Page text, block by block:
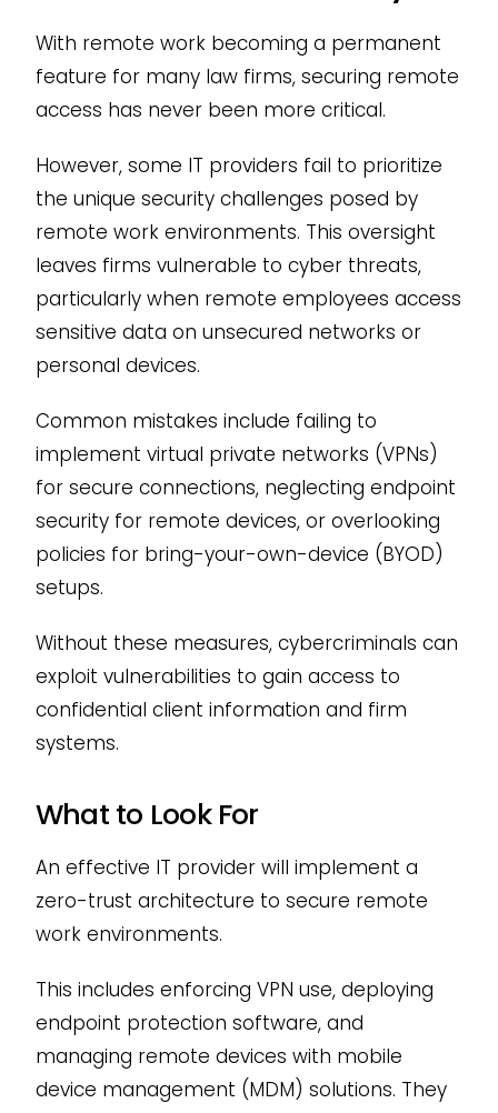
With remote work becoming a permanent
feature for many law firms, securing remote
access has never been more critical.
However, some IT providers fail to prioritize
the unique security challenges posed by
remote work environments. This oversight
leaves firms vulnerable to cyber threats,
particularly when remote employees access
sensitive data on unsecured networks or
personal devices.
Common mistakes include failing to
implement virtual private networks (VPNs)
for secure connections, neglecting endpoint
security for remote devices, or overlooking
policies for bring-your-own-device (BYOD)
setups.
Without these measures, cybercriminals can
exploit vulnerabilities to gain access to
confidential client information and firm
systems.
What to Look For
An effective IT provider will implement a
zero-trust architecture to secure remote
work environments.
This includes enforcing VPN use, deploying
endpoint protection software, and
managing remote devices with mobile
device management (MDM) solutions. They